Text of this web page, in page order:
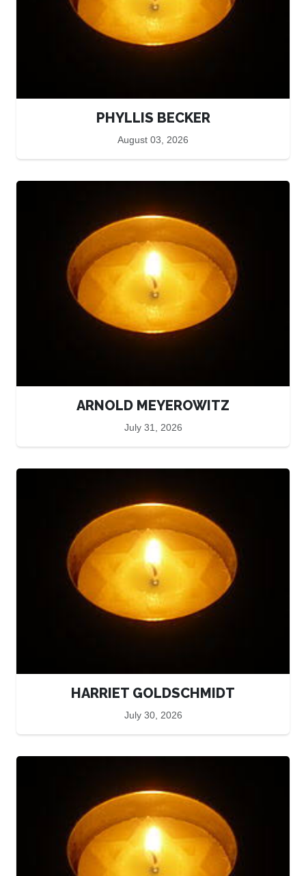
PHYLLIS BECKER
August 03, 2026
ARNOLD MEYEROWITZ
July 31, 2026
HARRIET GOLDSCHMIDT
July 30, 2026